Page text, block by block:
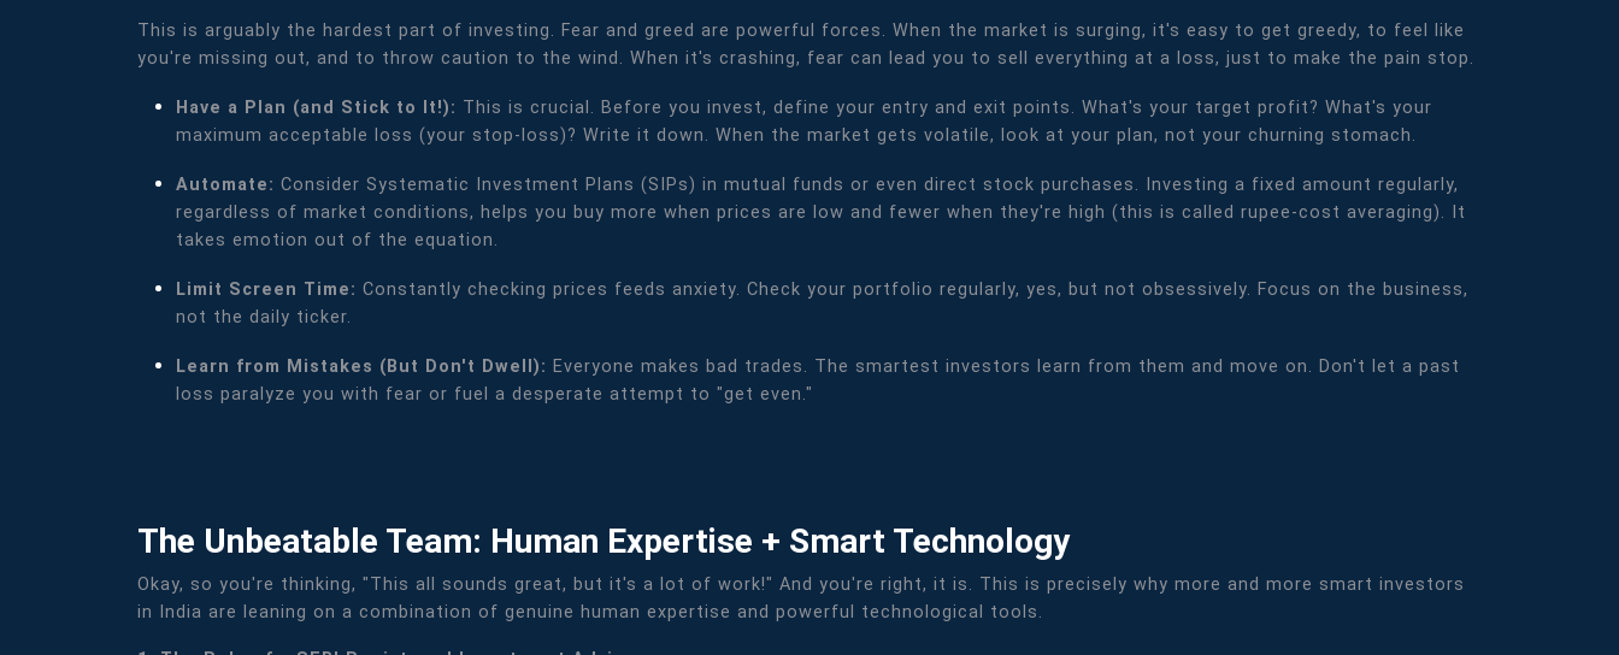
This is arguably the hardest part of investing. Fear and greed are powerful forces. When the market is surging, it's easy to get greedy, to feel like
you're missing out, and to throw caution to the wind. When it's crashing, fear can lead you to sell everything at a loss, just to make the pain stop.
Have a Plan (and Stick to It!): This is crucial. Before you invest, define your entry and exit points. What's your target profit? What's your
maximum acceptable loss (your stop-loss)? Write it down. When the market gets volatile, look at your plan, not your churning stomach.
Automate: Consider Systematic Investment Plans (SIPs) in mutual funds or even direct stock purchases. Investing a fixed amount regularly,
regardless of market conditions, helps you buy more when prices are low and fewer when they're high (this is called rupee-cost averaging). It
takes emotion out of the equation.
Limit Screen Time: Constantly checking prices feeds anxiety. Check your portfolio regularly, yes, but not obsessively. Focus on the business,
not the daily ticker.
Learn from Mistakes (But Don't Dwell): Everyone makes bad trades. The smartest investors learn from them and move on. Don't let a past
loss paralyze you with fear or fuel a desperate attempt to "get even."
The Unbeatable Team: Human Expertise + Smart Technology
Okay, so you're thinking, "This all sounds great, but it's a lot of work!" And you're right, it is. This is precisely why more and more smart investors
in India are leaning on a combination of genuine human expertise and powerful technological tools.